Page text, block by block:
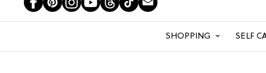
SHOPPING SELF